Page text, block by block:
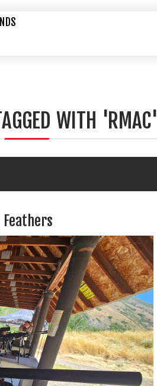
WITH 'RMAC'
Feathers